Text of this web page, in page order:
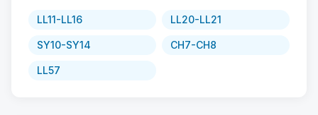
LL11-LL16 LL20-LL21
SY10-SY14 CH7-CH8
LL57